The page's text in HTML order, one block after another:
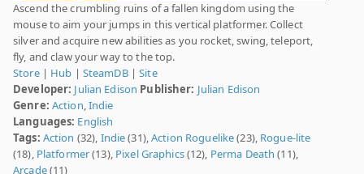
Ascend the crumbling ruins of a fallen kingdom using the
mouse to aim your jumps in this vertical platformer. Collect
silver and acquire new abilities as you rocket, swing, teleport,
fly, and claw your way to the top.
Store| Hub | SteamDB|Site
Developer: Julian Edison Publisher: Julian Edison
Genre: Action,Indie
Languages: English
Tags: Action (32), Indie(31),Action Roguelike(23), Rogue-lite
(18), Platformer(13), Pixel Graphics(12), Perma Death (11),
Arcade(11)